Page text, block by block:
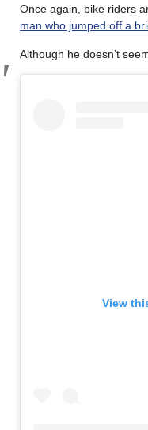
Once again, bike riders
man who jumped off a
Although he doesn’t
View